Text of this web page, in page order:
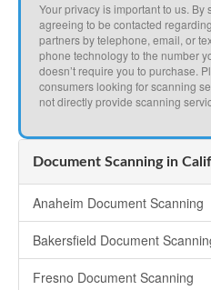
Your privacy is important to us. By
agreeing to be contacted
partners by telephone, email, or
phone technology to the number
doesn’t require you to purchase.
consumers looking for scanning
not directly provide scanning
Document Scanning in
Anaheim Document Scanning
Bakersfield Document
Fresno Document Scanning